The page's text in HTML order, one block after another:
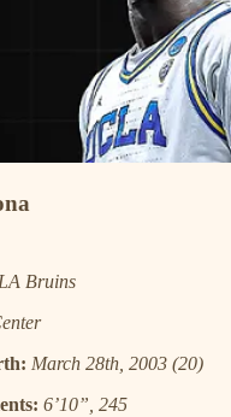
Bruins
March 28th, 2003 (20)
6’10”, 245